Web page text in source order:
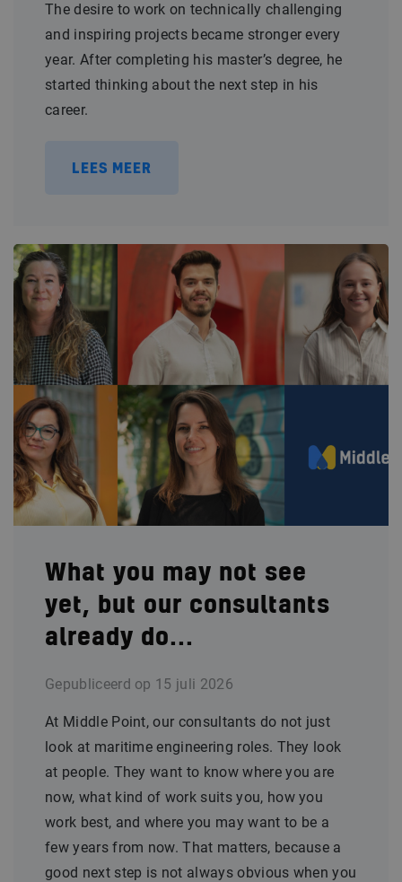
The desire to work on technically challenging
and inspiring projects became stronger every
year. After completing his master’s degree, he
started thinking about the next step in his
career.
LEES MEER
What you may not see
yet, but our consultants
already do...
Gepubliceerd op 15 juli 2026
At Middle Point, our consultants do not just
look at maritime engineering roles. They look
at people. They want to know where you are
now, what kind of work suits you, how you
work best, and where you may want to be a
few years from now. That matters, because a
good next step is not always obvious when you